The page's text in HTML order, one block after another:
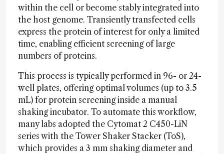
within the cell or become stably integrated into
the host genome. Transiently transfected cells
express the protein of interest for only a limited
time, enabling efficient screening of large
numbers of proteins.
This process is typically performed in 96- or 24-
well plates, offering optimal volumes (up to 3.5
mL) for protein screening inside a manual
shaking incubator. To automate this workflow,
many labs adopted the Cytomat 2 C450-LiN
series with the Tower Shaker Stacker (ToS),
which provides a 3 mm shaking diameter and